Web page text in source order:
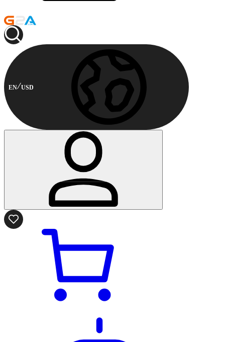
EN USD